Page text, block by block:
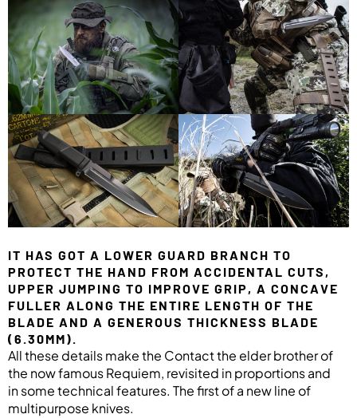
IT HAS GOT A LOWER GUARD BRANCH TO
PROTECT THE HAND FROM ACCIDENTAL CUTS,
UPPER JUMPING TO IMPROVE GRIP, A CONCAVE
FULLER ALONG THE ENTIRE LENGTH OF THE
BLADE AND A GENEROUS THICKNESS BLADE
(6.30MM).
All these details make the Contact the elder brother of
the now famous Requiem, revisited in proportions and
in some technical features. The first of a new line of
multipurpose knives.